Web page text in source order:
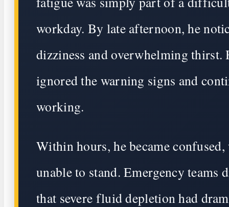
workday. By late afternoon, he
dizziness and overwhelming thirst.
ignored the warning signs and
working.
Within hours, he became confused,
unable to stand. Emergency teams
that severe fluid depletion had